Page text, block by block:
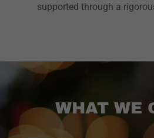
supported through a
WHAT WE